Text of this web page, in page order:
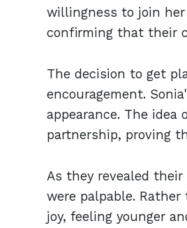
willingness to join
confirming that their
The decision to get
encouragement.
appearance. The
partnership, proving
As they revealed
were palpable.
joy, feeling younger